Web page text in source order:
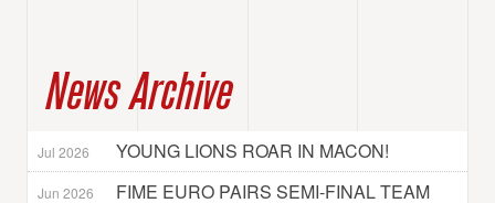
News Archive
Jul 2026 YOUNG LIONS ROAR IN MACON!
Jun 2026
FIME EURO PAIRS SEMI-FINAL TEAM